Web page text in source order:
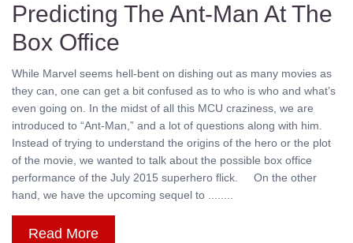
Predicting The Ant-Man At The
Box Office
While Marvel seems hell-bent on dishing out as many movies as
they can, one can get a bit confused as to who is who and what’s
even going on. In the midst of all this MCU craziness, we are
introduced to “Ant-Man,” and a lot of questions along with him.
Instead of trying to understand the origins of the hero or the plot
of the movie, we wanted to talk about the possible box office
performance of the July 2015 superhero flick. On the other
hand, we have the upcoming sequel to ........
Read More